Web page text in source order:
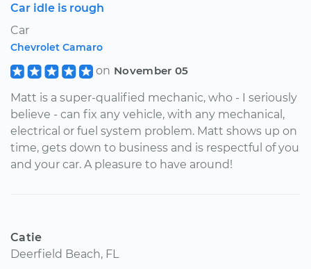
Car idle is rough
Car
Chevrolet Camaro
on November 05
Matt is a super-qualified mechanic, who - I seriously
believe - can fix any vehicle, with any mechanical,
electrical or fuel system problem. Matt shows up on
time, gets down to business and is respectful of you
and your car. A pleasure to have around!
Catie
Deerfield Beach, FL